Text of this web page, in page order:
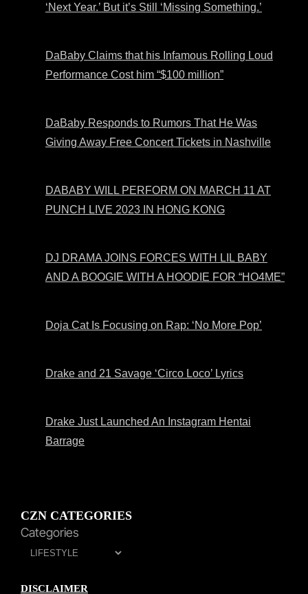
‘Next Year.’ But it’s Still ‘Missing Something.’
DaBaby Claims that his Infamous Rolling Loud
Performance Cost him “$100 million”
DaBaby Responds to Rumors That He Was
Giving Away Free Concert Tickets in Nashville
DABABY WILL PERFORM ON MARCH 11 AT
PUNCH LIVE 2023 IN HONG KONG
DJ DRAMA JOINS FORCES WITH LIL BABY
AND A BOOGIE WITH A HOODIE FOR “HO4ME”
Doja Cat Is Focusing on Rap: ‘No More Pop’
Drake and 21 Savage ‘Circo Loco’ Lyrics
Drake Just Launched An Instagram Hentai
Barrage
CZN CATEGORIES
Categories
DISCLAIMER